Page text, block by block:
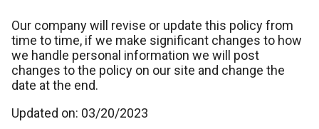
Our company will revise or update this policy from
time to time, if we make significant changes to how
we handle personal information we will post
changes to the policy on our site and change the
date at the end.
Updated on: 03/20/2023